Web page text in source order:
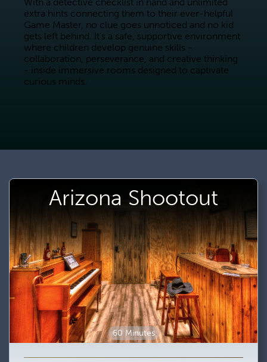
extra hints connecting them to their ever-helpful
Game Master, no clue goes unnoticed and no kid
gets left behind. It's a safe, supportive environment
where children develop genuine skills -
collaboration, perseverance, and creative thinking
- inside immersive rooms designed to captivate
curious minds.
Arizona Shootout
60 Minutes